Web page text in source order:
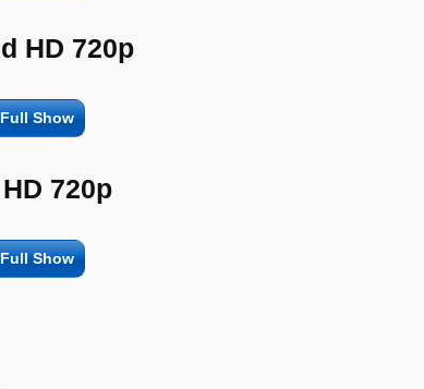
HD 720p
Full Show
720p
Full Show